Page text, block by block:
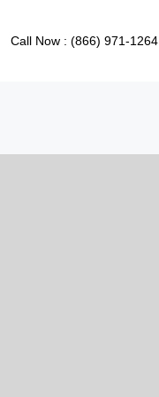
Call Now : (866) 971-1264